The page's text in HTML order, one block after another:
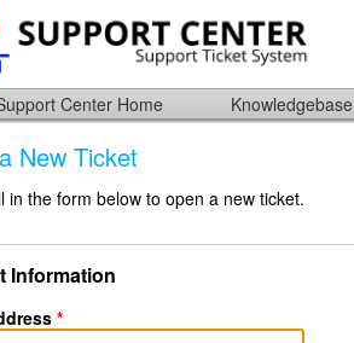
Center Home Knowledgebase
New Ticket
in the form below to open a new ticket.
Information
*